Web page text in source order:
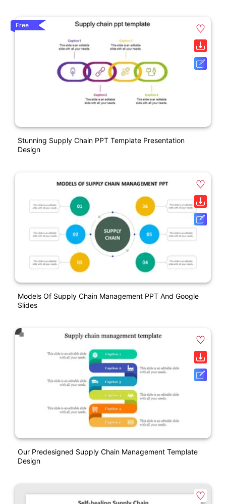
Free
Stunning Supply Chain PPT Template Presentation
Design
Models Of Supply Chain Management PPT And Google
Slides
Our Predesigned Supply Chain Management Template
Design